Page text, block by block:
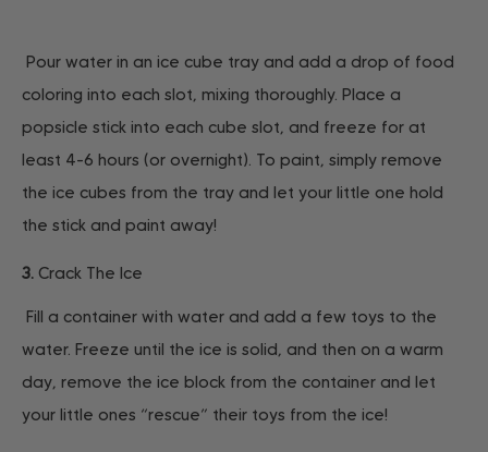
Pour water in an ice cube tray and add a drop of food
coloring into each slot, mixing thoroughly. Place a
popsicle stick into each cube slot, and freeze for at
least 4-6 hours (or overnight). To paint, simply remove
the ice cubes from the tray and let your little one hold
the stick and paint away!
3. Crack The Ice
Fill a container with water and add a few toys to the
water. Freeze until the ice is solid, and then on a warm
day, remove the ice block from the container and let
your little ones “rescue” their toys from the ice!